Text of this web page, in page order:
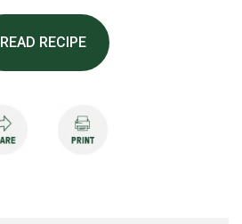
READ RECIPE